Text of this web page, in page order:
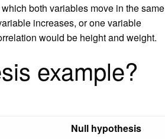
both variables move in the same
increases, or one variable
would be height and weight.
example?
Null hypothesis